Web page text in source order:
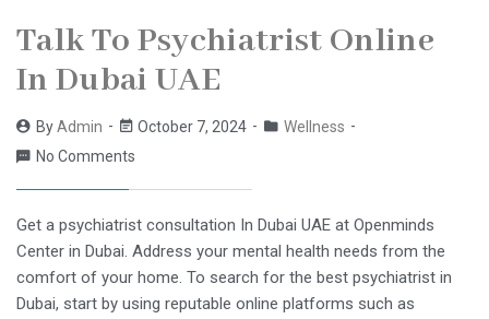
Talk To Psychiatrist Online
In Dubai UAE
ByAdmin October 7, 2024
Wellness
No Comments
Get a psychiatrist consultation In Dubai UAE at Openminds
Center in Dubai. Address your mental health needs from the
comfort of your home. To search for the best psychiatrist in
Dubai, start by using reputable online platforms such as